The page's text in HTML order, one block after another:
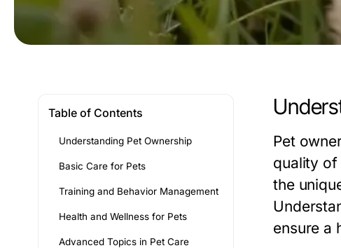
Table of Contents
Understanding Pet Ownership
Basic Care for Pets
Training and Behavior Management
Health and Wellness for Pets
Advanced Topics in Pet Care
Pet
quality of
the
ensure a